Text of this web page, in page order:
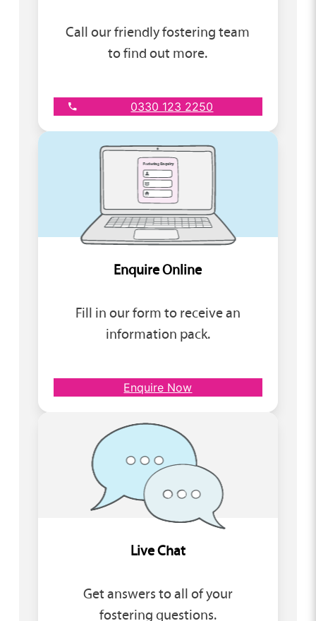
Call our friendly fostering team
to find out more.
0330 123 2250
Enquire Online
Fill in our form to receive an
information pack.
Enquire Now
Live Chat
Get answers to all of your
fostering questions.